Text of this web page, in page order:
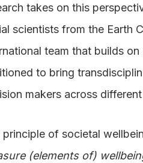
takes on this
scientists from the Earth
team that builds
to bring
makers across
principle of societal
(elements of)